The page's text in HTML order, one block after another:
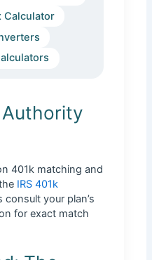
Calculator
401k matching and
IRS 401k
consult your plan’s
for exact match